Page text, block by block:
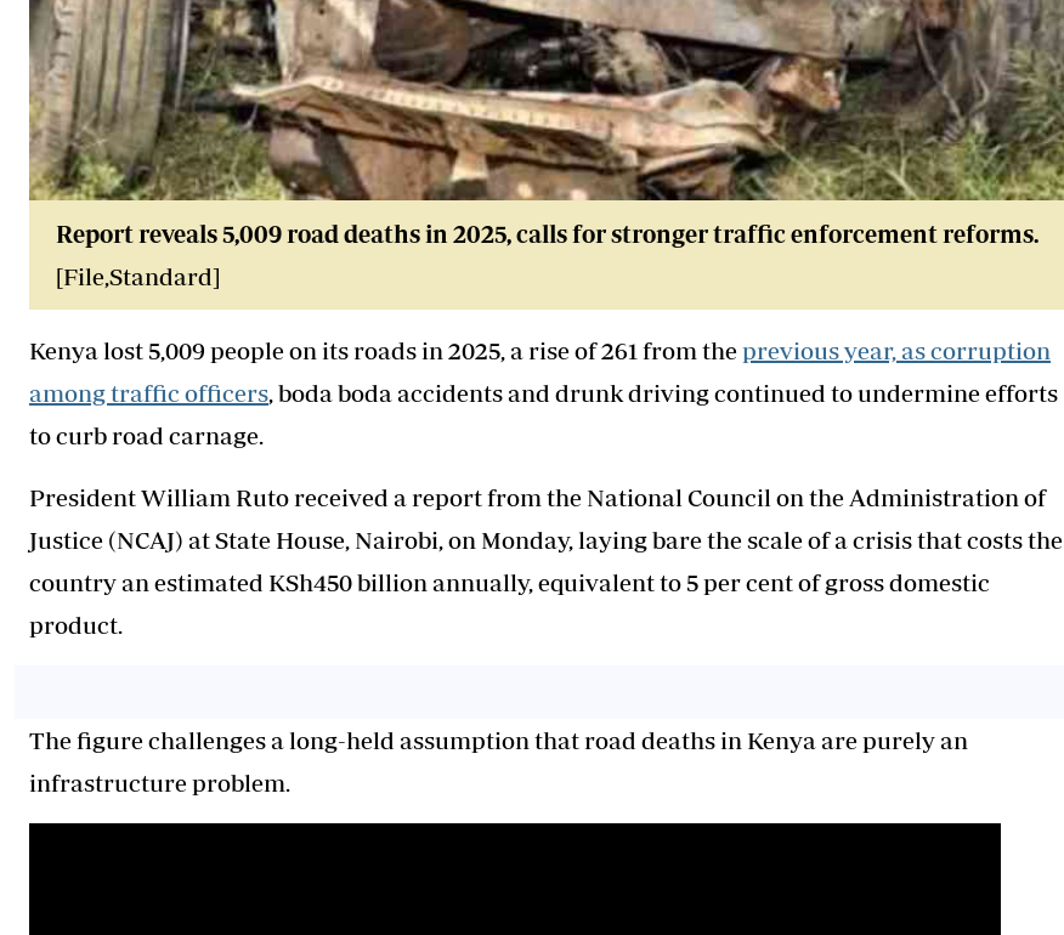
Report reveals 5,009 road deaths in 2025, calls for stronger traffic enforcement reforms.
[File,Standard]
Kenya lost 5,009 people on its roads in 2025, a rise of 261 from theprevious year, as corruption
among traffic officers , boda boda accidents and drunk driving continued to undermine efforts
to curb road carnage.
President William Ruto received a report from the National Council on the Administration of
Justice (NCAJ) at State House, Nairobi, on Monday, laying bare the scale of a crisis that costs the
country an estimated KSh450 billion annually, equivalent to 5 per cent of gross domestic
product.
The figure challenges a long-held assumption that road deaths in Kenya are purely an
infrastructure problem.